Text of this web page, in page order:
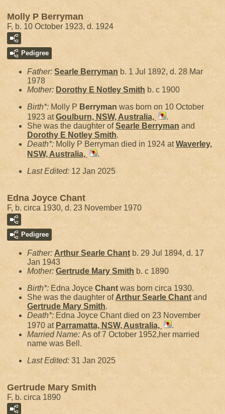
Molly P Berryman
F, b. 10 October 1923, d. 1924
Pedigree
Father: Searle Berryman b. 1 Jul 1892, d. 28 Mar
1978
Mother: Dorothy E Notley Smith b. c 1900
Birth*: Molly P Berryman was born on 10 October
1923 atGoulburn, NSW, Australia,
.
She was the daughter ofSearle Berryman and
Dorothy E Notley Smith.
Death*: Molly P Berryman died in 1924 atWaverley,
NSW, Australia,
.
Last Edited: 12 Jan 2025
Edna Joyce Chant
F, b. circa 1930, d. 23 November 1970
Pedigree
Father: Arthur Searle Chant b. 29 Jul 1894, d. 17
Jan 1943
Mother: Gertrude Mary Smith b. c 1890
Birth*: Edna Joyce Chant was born circa 1930.
She was the daughter of Arthur Searle Chant and
Gertrude Mary Smith.
Death*: Edna Joyce Chant died on 23 November
1970 at Parramatta, NSW, Australia,
.
Married Name: As of 7 October 1952,her married
name was Bell.
Last Edited: 31 Jan 2025
Gertrude Mary Smith
F, b. circa 1890